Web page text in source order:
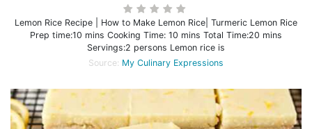
Lemon Rice Recipe | How to Make Lemon Rice| Turmeric Lemon Rice
Prep time:10 mins Cooking Time: 10 mins Total Time:20 mins
Servings:2 persons Lemon rice is
Source: My Culinary Expressions